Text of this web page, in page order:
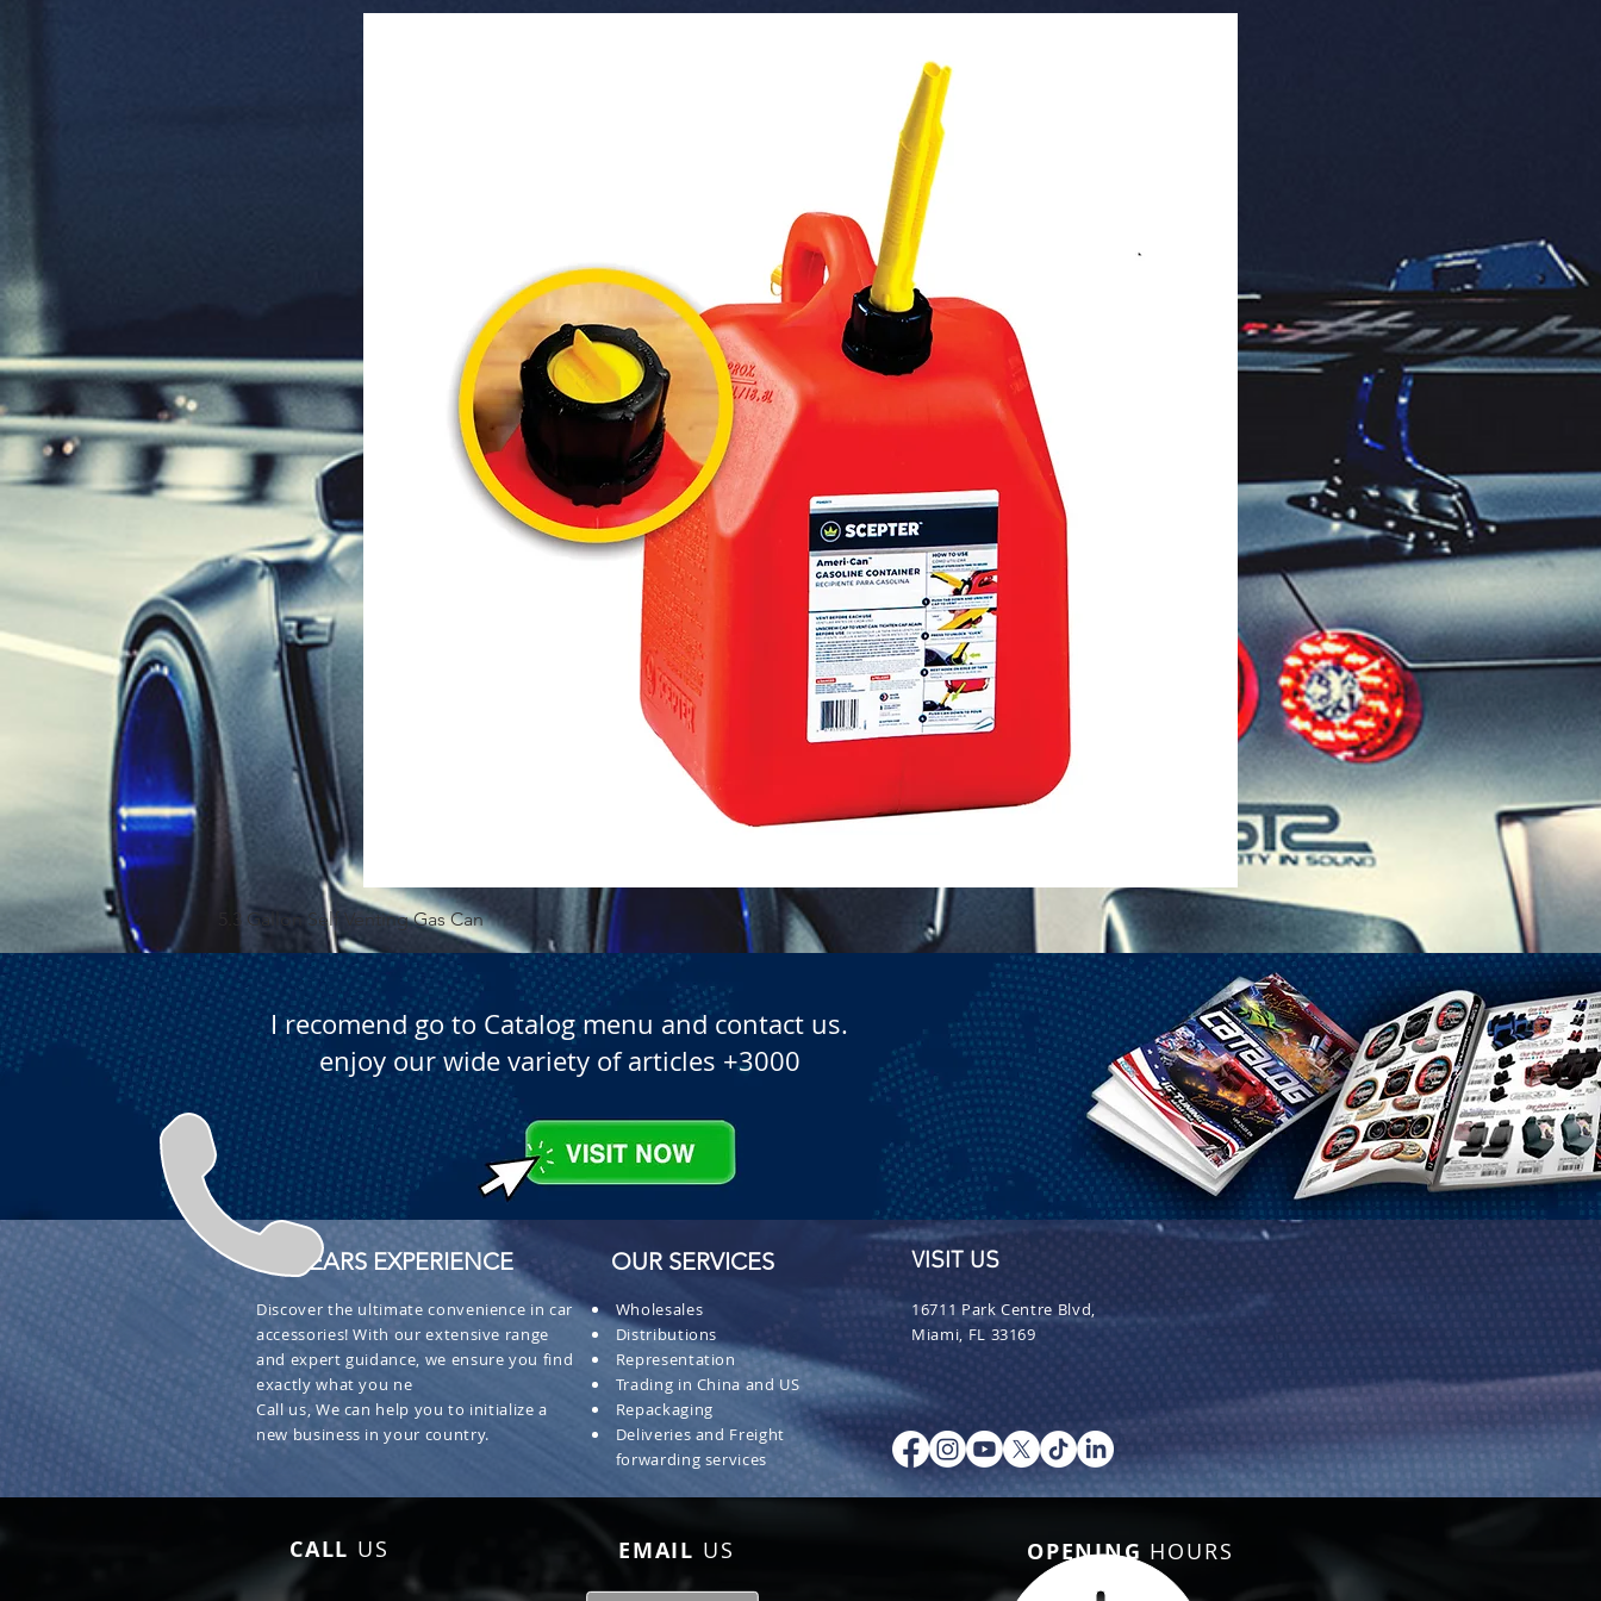
Quick View
5.3 Gallon Self Venting Gas Can 1-25 Gal Self Venting Gas
I recomend go to Catalog menu and contact us.
enjoy our wide variety of articles +3000
+ 30 YEARS EXPERIENCE
Discover the ultimate convenience in car
accessories! With our extensive range
and expert guidance, we ensure you find
exactly what you ne
Call us, We can help you to initialize a
new business in your country.
OUR SERVICES
Wholesales
Distributions
Representation
Trading in China and US
Repackaging
Deliveries and Freight
forwarding services
VISIT US
16711 Park Centre Blvd,
Miami, FL 33169
CALL US EMAIL US OPENING HOURS